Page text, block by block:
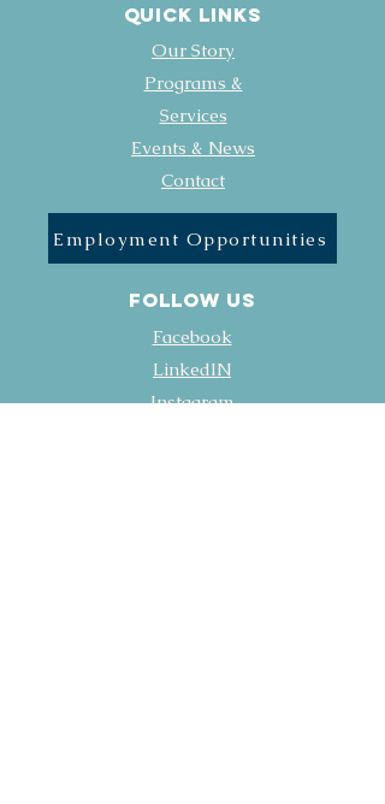
Quick Links
Our Story
Programs &
Services
Events & News
Contact
Employment Opportunities
FOLLOW US
Facebook
LinkedIN
Instagram